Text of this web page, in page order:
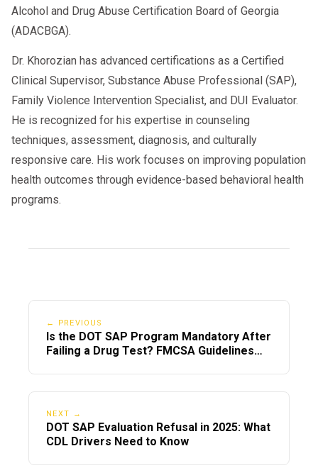
Alcohol and Drug Abuse Certification Board of Georgia
(ADACBGA).
Dr. Khorozian has advanced certifications as a Certified
Clinical Supervisor, Substance Abuse Professional (SAP),
Family Violence Intervention Specialist, and DUI Evaluator.
He is recognized for his expertise in counseling
techniques, assessment, diagnosis, and culturally
responsive care. His work focuses on improving population
health outcomes through evidence-based behavioral health
programs.
← PREVIOUS
Is the DOT SAP Program Mandatory After
Failing a Drug Test? FMCSA Guidelines
NEXT →
DOT SAP Evaluation Refusal in 2025: What
CDL Drivers Need to Know